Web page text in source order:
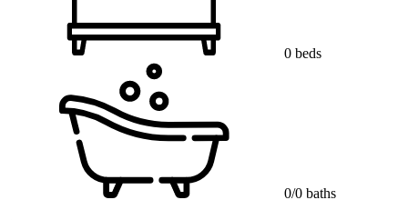
0 beds
0/0 baths